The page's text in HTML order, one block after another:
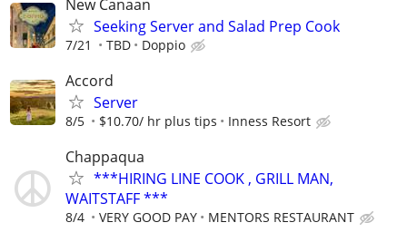
New Canaan
Seeking Server and Salad Prep Cook
7/21 TBD Doppio
Accord
Server
8/5 $10.70/ hr plus tips Inness Resort
Chappaqua
***HIRING LINE COOK , GRILL MAN,
WAITSTAFF ***
8/4 VERY GOOD PAY MENTORS RESTAURANT